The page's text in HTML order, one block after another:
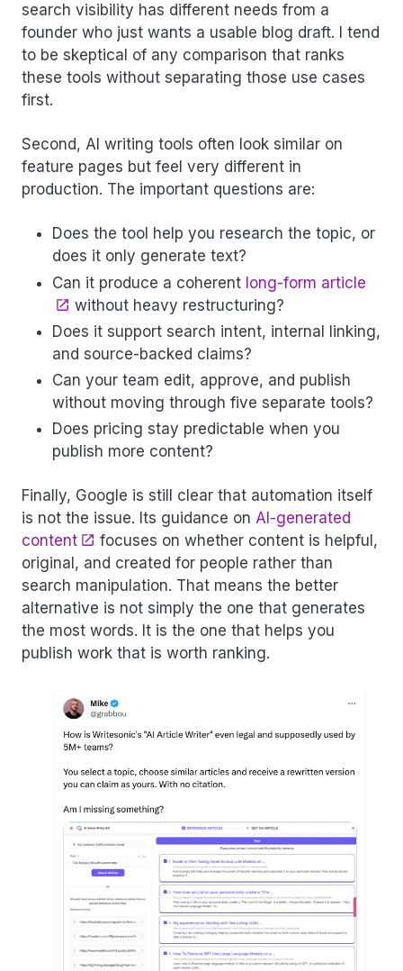
search visibility has different needs from a
founder who just wants a usable blog draft. I tend
to be skeptical of any comparison that ranks
these tools without separating those use cases
first.
Second, AI writing tools often look similar on
feature pages but feel very different in
production. The important questions are:
Does the tool help you research the topic, or
does it only generate text?
Can it produce a coherent long-form article
without heavy restructuring?
Does it support search intent, internal linking,
and source-backed claims?
Can your team edit, approve, and publish
without moving through five separate tools?
Does pricing stay predictable when you
publish more content?
Finally, Google is still clear that automation itself
is not the issue. Its guidance on AI-generated
content
focuses on whether content is helpful,
original, and created for people rather than
search manipulation. That means the better
alternative is not simply the one that generates
the most words. It is the one that helps you
publish work that is worth ranking.